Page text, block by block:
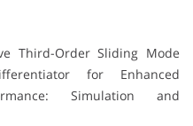
Third-Order Sliding Mode
for Enhanced
Simulation and